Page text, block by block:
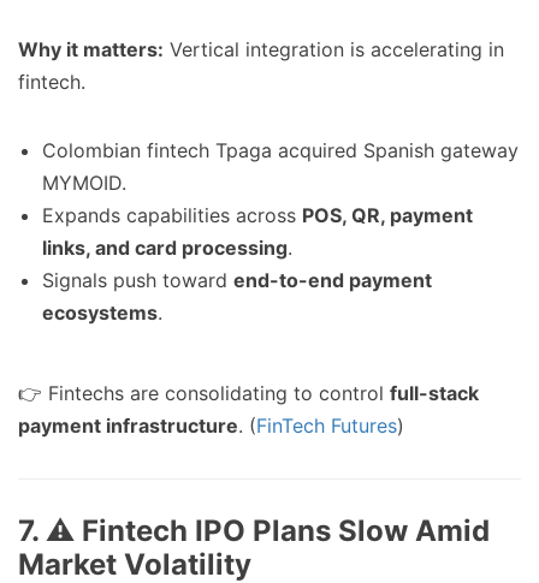
Why it matters: Vertical integration is accelerating in
fintech.
Colombian fintech Tpaga acquired Spanish gateway
MYMOID.
Expands capabilities across POS, QR, payment
links, and card processing.
Signals push toward end-to-end payment
ecosystems.
👉 Fintechs are consolidating to control full-stack
payment infrastructure. (FinTech Futures)
7. ⚠️ Fintech IPO Plans Slow Amid
Market Volatility